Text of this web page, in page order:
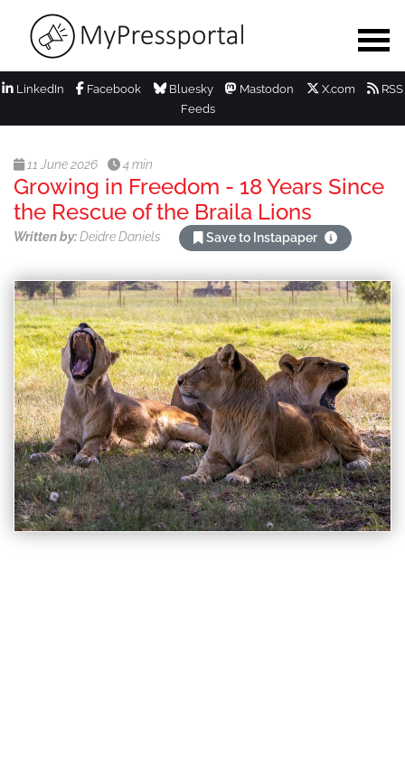
LinkedIn Facebook Bluesky Mastodon X.com
RSS
Feeds
11 June 2026 4 min
Growing in Freedom - 18 Years Since
the Rescue of the Braila Lions
Written by:Deidre Daniels Save to Instapaper